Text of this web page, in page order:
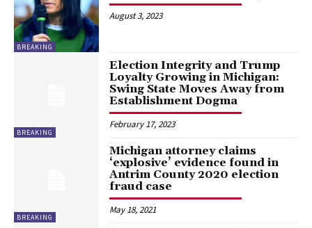
BREAKING
August 3, 2023
BREAKING
Election Integrity and Trump
Loyalty Growing in Michigan:
Swing State Moves Away from
Establishment Dogma
February 17, 2023
BREAKING
Michigan attorney claims
‘explosive’ evidence found in
Antrim County 2020 election
fraud case
May 18, 2021